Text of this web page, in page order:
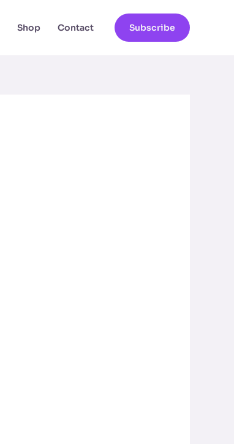
Shop Contact Subscribe